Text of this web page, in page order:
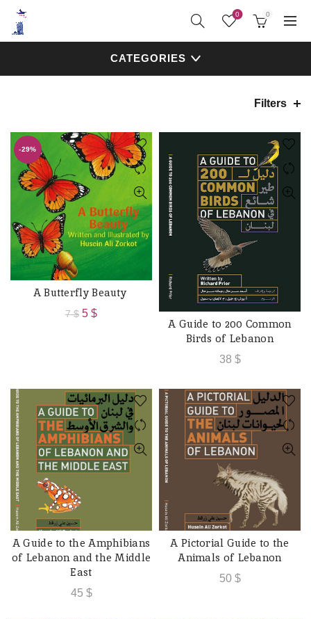
0 0
CATEGORIES
Filters
-29%
ADD TO CART
A Butterfly Beauty
7$ Original
5 $Current
ADD TO CART
A Guide to 200 Common
Birds of Lebanon
38 $
ADD TO CART
A Guide to the Amphibians
of Lebanon and the Middle
East
45 $
ADD TO CART
A Pictorial Guide to the
Animals of Lebanon
50 $